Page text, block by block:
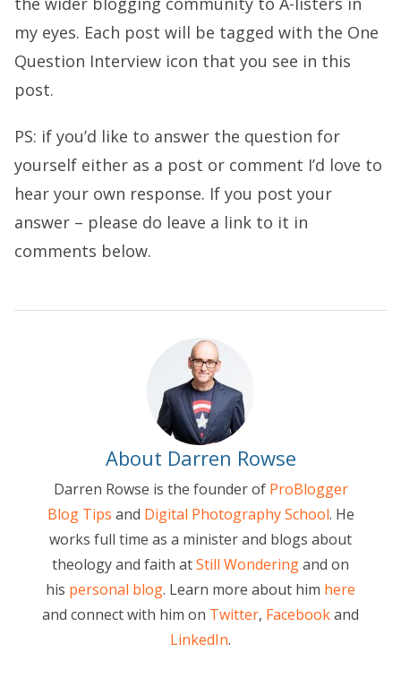
my eyes. Each post will be tagged with the One
Question Interview icon that you see in this
post.
PS: if you’d like to answer the question for
yourself either as a post or comment I’d love to
hear your own response. If you post your
answer – please do leave a link to it in
comments below.
About Darren Rowse
Darren Rowse is the founder of ProBlogger
Blog Tips and Digital Photography School. He
works full time as a minister and blogs about
theology and faith atStill Wonderingand on
his personal blog. Learn more about him here
and connect with him on Twitter, Facebookand
LinkedIn.